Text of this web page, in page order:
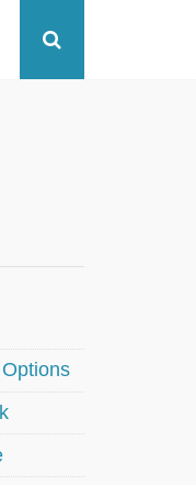
Twitter